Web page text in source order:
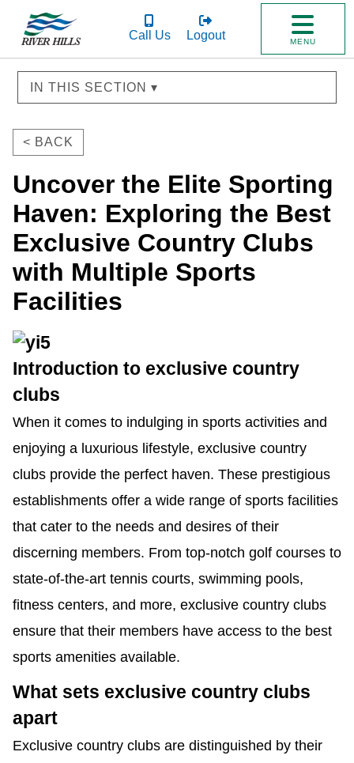
Call Us Logout MENU
IN THIS SECTION ▾
< BACK
Uncover the Elite Sporting
Haven: Exploring the Best
Exclusive Country Clubs
with Multiple Sports
Facilities
Introduction to exclusive country
clubs
When it comes to indulging in sports activities and
enjoying a luxurious lifestyle, exclusive country
clubs provide the perfect haven. These prestigious
establishments offer a wide range of sports facilities
that cater to the needs and desires of their
discerning members. From top-notch golf courses to
state-of-the-art tennis courts, swimming pools,
fitness centers, and more, exclusive country clubs
ensure that their members have access to the best
sports amenities available.
What sets exclusive country clubs
apart
Exclusive country clubs are distinguished by their